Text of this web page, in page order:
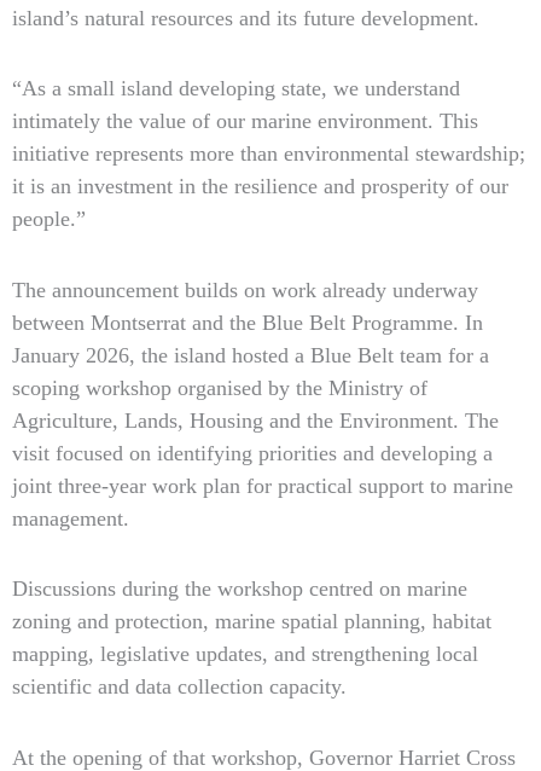
island’s natural resources and its future development.
“As a small island developing state, we understand
intimately the value of our marine environment. This
initiative represents more than environmental stewardship;
it is an investment in the resilience and prosperity of our
people.”
The announcement builds on work already underway
between Montserrat and the Blue Belt Programme. In
January 2026, the island hosted a Blue Belt team for a
scoping workshop organised by the Ministry of
Agriculture, Lands, Housing and the Environment. The
visit focused on identifying priorities and developing a
joint three-year work plan for practical support to marine
management.
Discussions during the workshop centred on marine
zoning and protection, marine spatial planning, habitat
mapping, legislative updates, and strengthening local
scientific and data collection capacity.
At the opening of that workshop, Governor Harriet Cross